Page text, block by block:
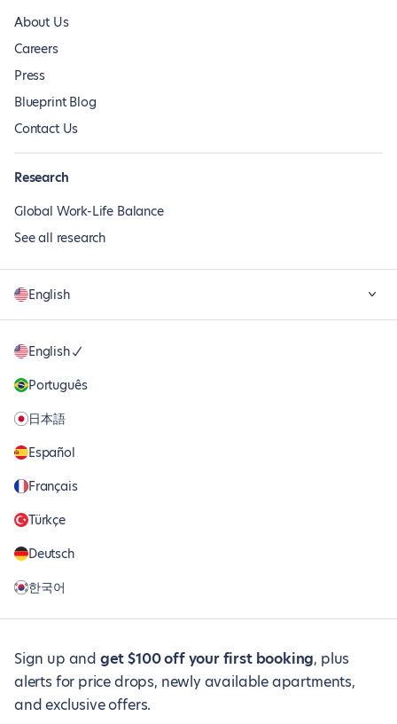
About Us
Careers
Press
Blueprint Blog
Contact Us
Research
Global Work-Life Balance
See all research
English
English
Português
日本語
Español
Français
Türkçe
Deutsch
한국어
Sign up and get $100 off your first booking, plus
alerts for price drops, newly available apartments,
and exclusive offers.